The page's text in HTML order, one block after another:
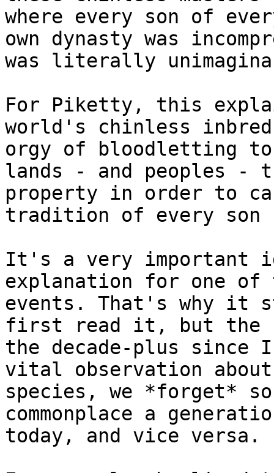
where every son of
own dynasty was
was literally
For Piketty, this
world's chinless inbred
orgy of bloodletting
lands - and peoples -
property in order to
tradition of every son
It's a very important
explanation for one of
events. That's why it
first read it, but the
the decade-plus
vital observation
species, we *forget* so
commonplace a
today, and vice versa.